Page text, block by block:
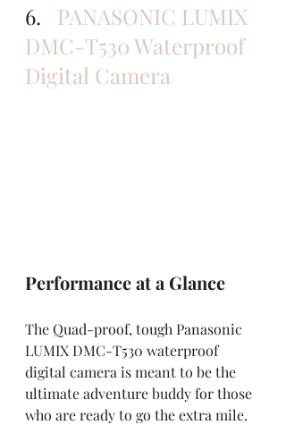
6. PANASONIC LUMIX
DMC-T530 Waterproof
Digital Camera
Performance at a Glance
The Quad-proof, tough Panasonic
LUMIX DMC-T530 waterproof
digital camera is meant to be the
ultimate adventure buddy for those
who are ready to go the extra mile.